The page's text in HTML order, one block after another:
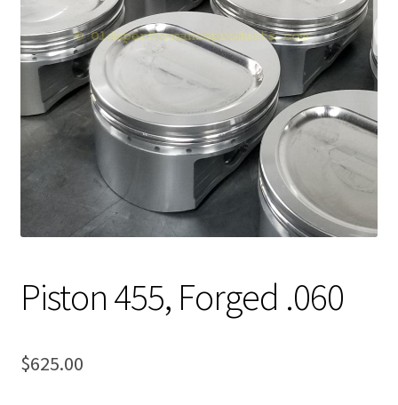
About Us
Expand
child
menu
Contact Us
My account
Piston 455, Forged .060
$625.00